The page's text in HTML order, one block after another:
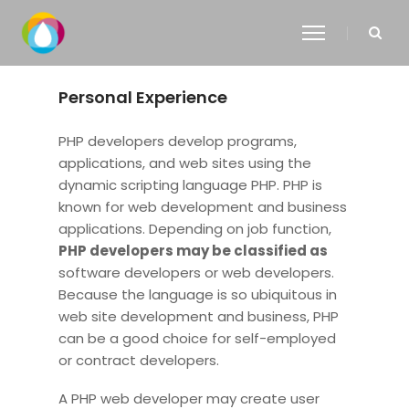
Personal Experience
PHP developers develop programs,
applications, and web sites using the
dynamic scripting language PHP. PHP is
known for web development and business
applications. Depending on job function,
PHP developers may be classified as
software developers or web developers.
Because the language is so ubiquitous in
web site development and business, PHP
can be a good choice for self-employed
or contract developers.
A PHP web developer may create user